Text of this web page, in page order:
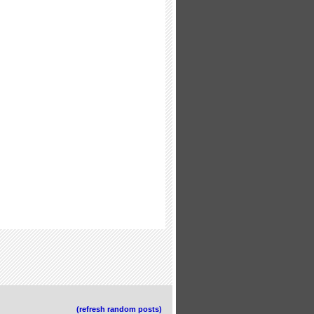
(refresh random posts)